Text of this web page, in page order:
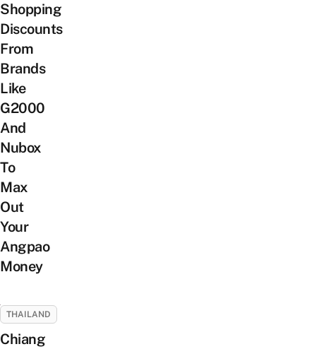
Shopping
Discounts
From
Brands
Like
G2000
And
Nubox
To
Max
Out
Your
Angpao
Money
THAILAND
Chiang